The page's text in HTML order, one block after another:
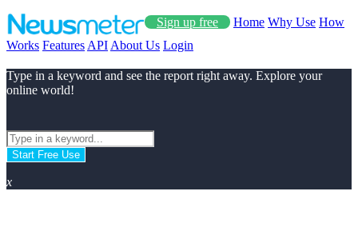
Sign up free Home Why Use How
Works Features API About Us Login
Type in a keyword and see the report right away. Explore your
online world!
Start Free Use
x